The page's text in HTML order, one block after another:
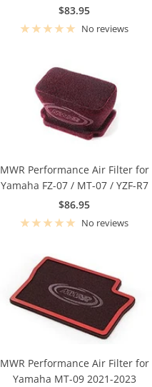
Sale
price
$83.95
No reviews
MWR Performance Air Filter for
Yamaha FZ-07 / MT-07 / YZF-R7
Sale
price
$86.95
No reviews
MWR Performance Air Filter for
Yamaha MT-09 2021-2023